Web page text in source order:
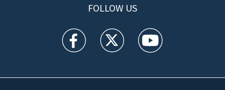
FOLLOW US
WFTV facebook feed(Opens a new window)
WFTV twitter feed(Opens a new
WFTV youtube